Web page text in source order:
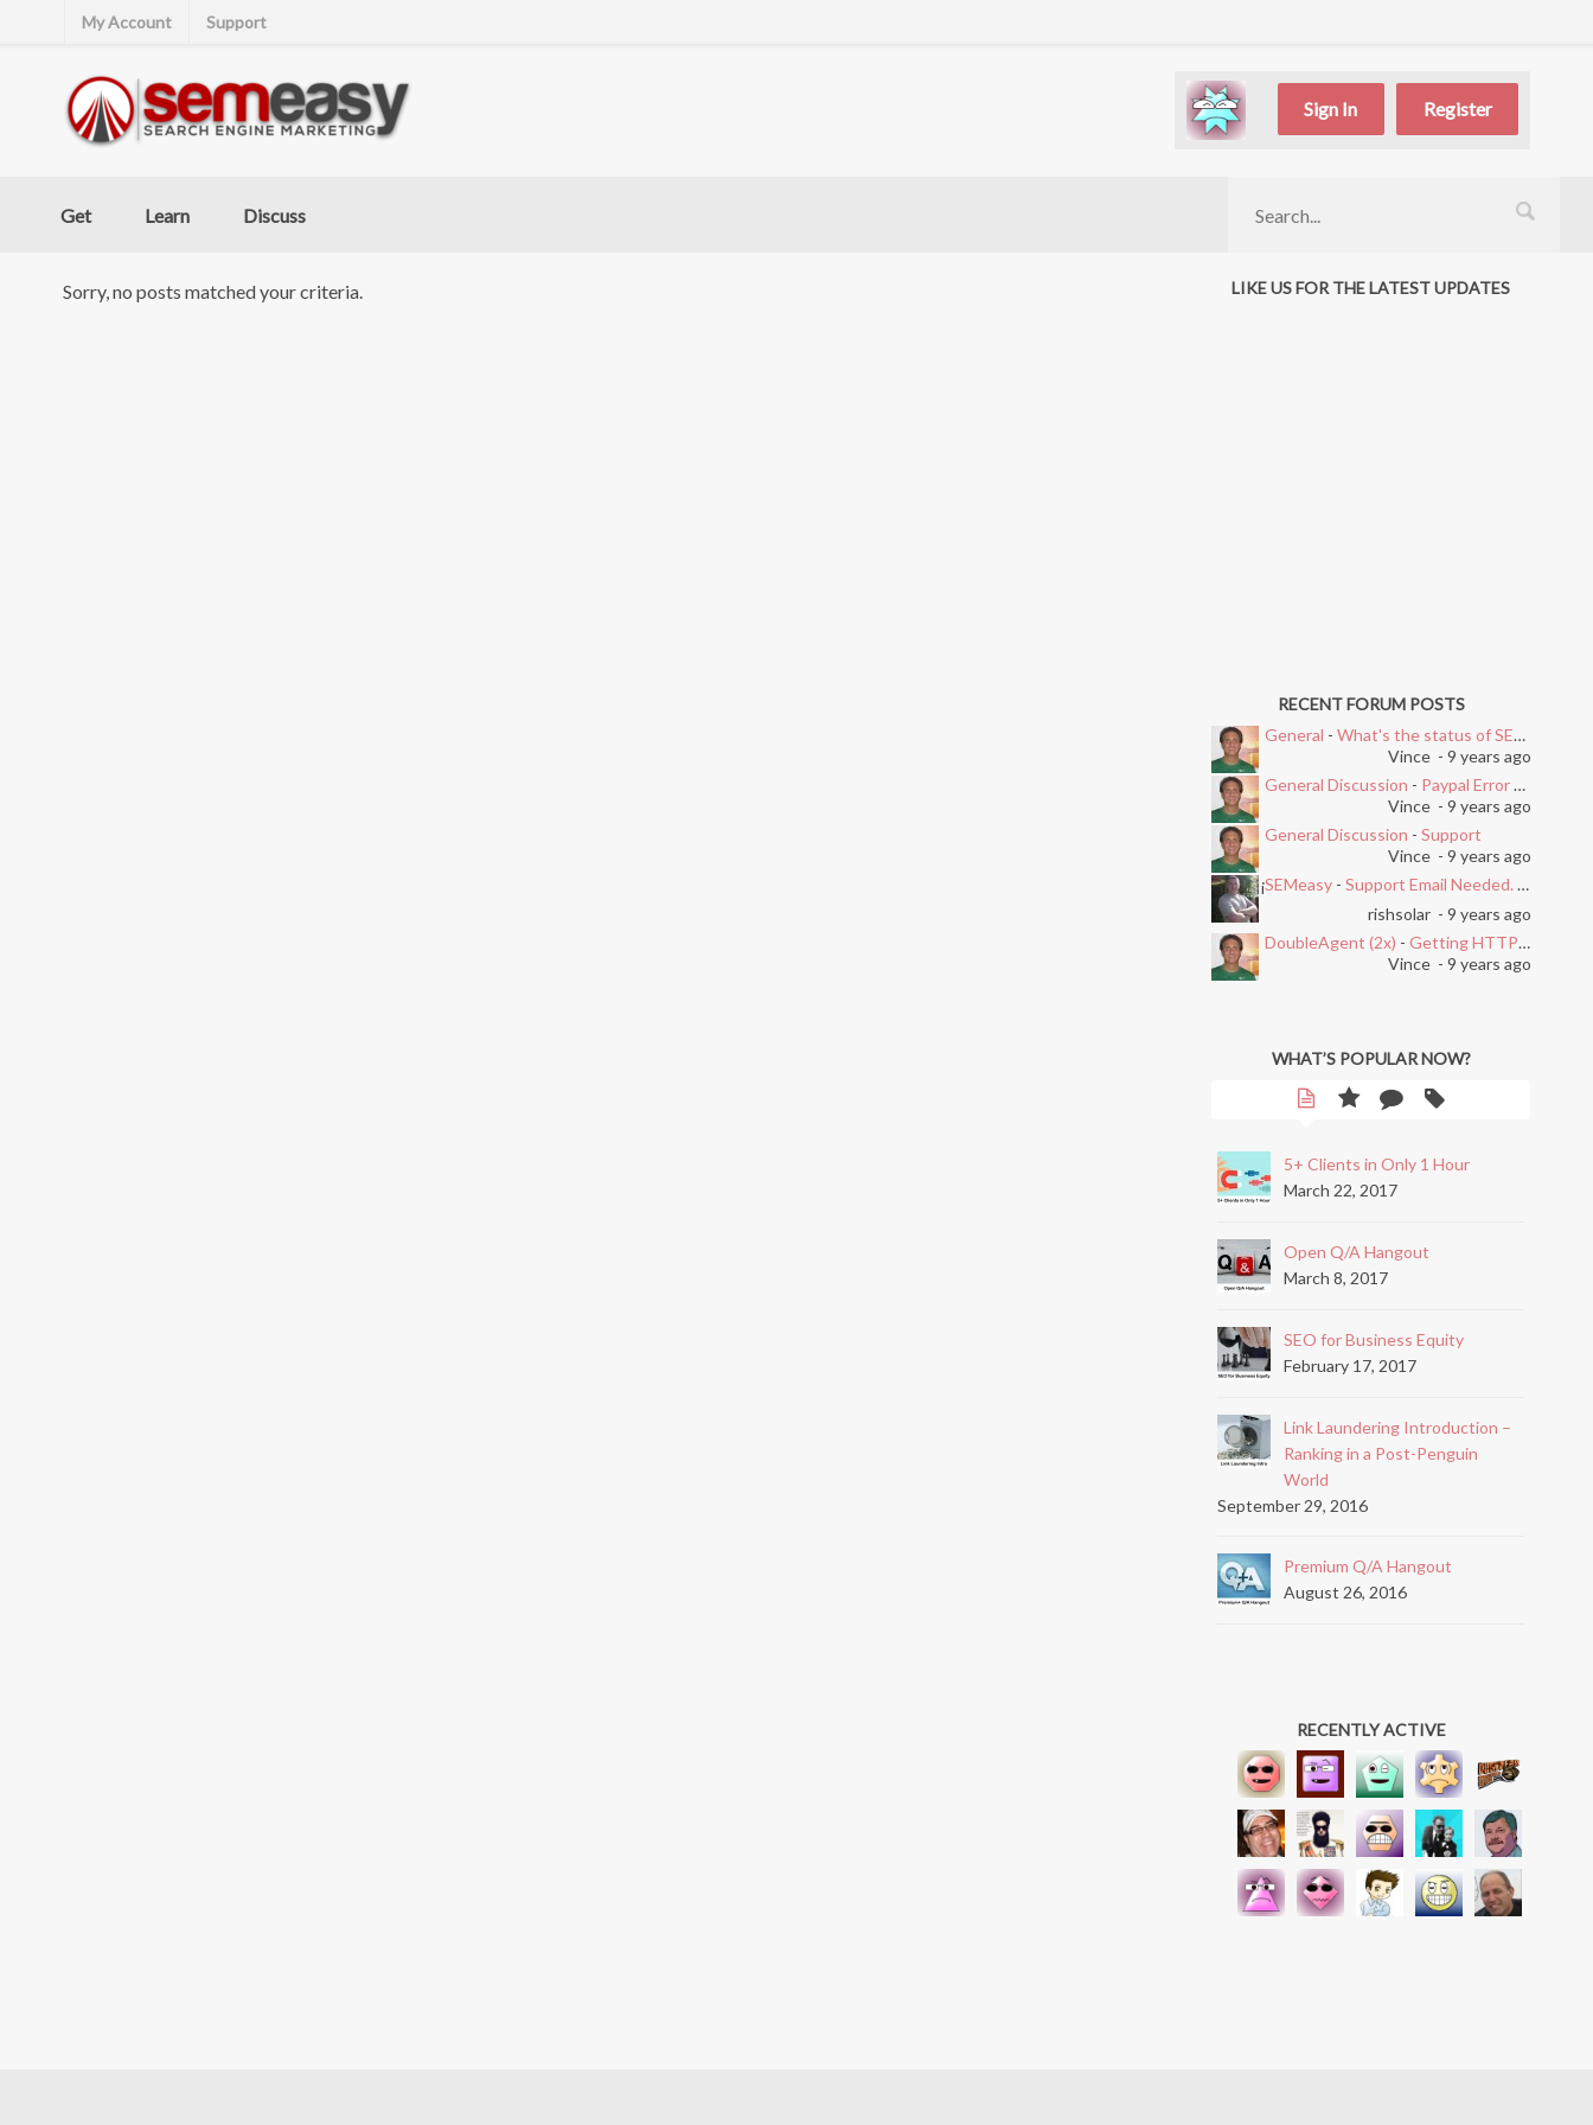
My Account Support
Sign In Register
Get Learn Discuss
Sorry, no posts matched your criteria. LIKE US FOR THE LATEST UPDATES
RECENT FORUM POSTS
General - What's the status of SEMEasy?
Vince - 9 years ago
General Discussion - Paypal Error after Subscribing
Vince - 9 years ago
General Discussion - Support
Vince - 9 years ago
SEMeasy - Support Email Needed. Ticket System Stopped Working
i
rishsolar - 9 years ago
DoubleAgent (2x) - Getting HTTP Error on Overlay and Free Trial
Vince - 9 years ago
WHAT’S POPULAR NOW?
5+ Clients in Only 1 Hour
March 22, 2017
Open Q/A Hangout
March 8, 2017
SEO for Business Equity
February 17, 2017
Link Laundering Introduction –
Ranking in a Post-Penguin
World
September 29, 2016
Premium Q/A Hangout
August 26, 2016
RECENTLY ACTIVE